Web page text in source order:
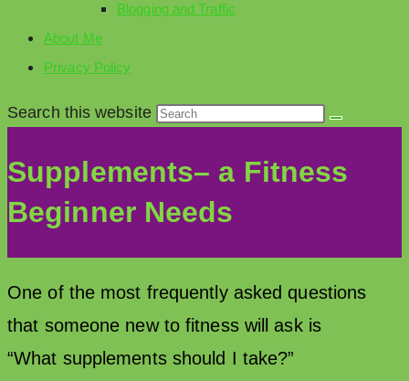
Blogging and Traffic
About Me
Privacy Policy
Search this website
Supplements– a Fitness
Beginner Needs
One of the most frequently asked questions
that someone new to fitness will ask is
“What supplements should I take?”